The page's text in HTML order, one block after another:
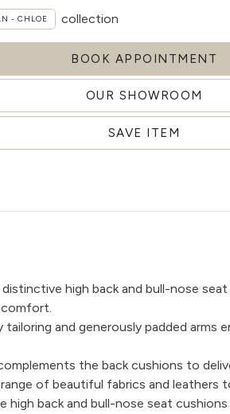
- CHLOE collection
BOOK APPOINTMENT
OUR SHOWROOM
SAVE ITEM
distinctive high back and bull-nose
tailoring and generously padded arms
the back cushions to
of beautiful fabrics and leathers
high back and bull-nose seat